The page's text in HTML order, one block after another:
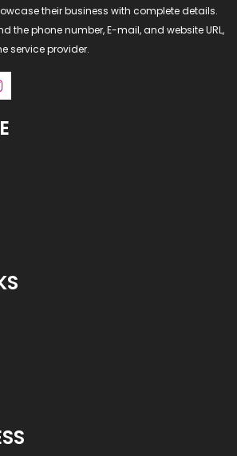
their business with complete details.
the phone number, E-mail, and website URL,
service provider.